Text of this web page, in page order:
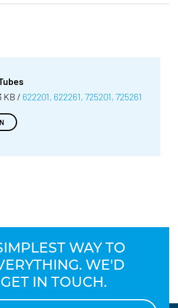
KB / 622201, 622261, 725201, 725261
WAY TO
WE'D
IN TOUCH.